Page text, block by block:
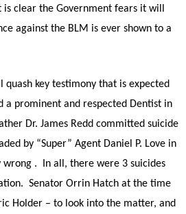
clear the Government fears it will
against the BLM is ever shown to a
key testimony that is expected
a prominent and respected Dentist in
Dr. James Redd committed suicide
by “Super” Agent Daniel P. Love in
wrong . In all, there were 3 suicides
Senator Orrin Hatch at the time
Holder – to look into the matter, and